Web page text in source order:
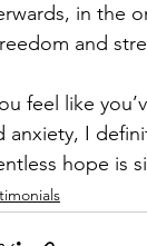
in the
and
feel like
anxiety, I
hope is